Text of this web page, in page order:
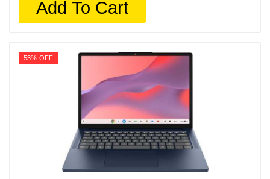
Add To Cart
53% OFF